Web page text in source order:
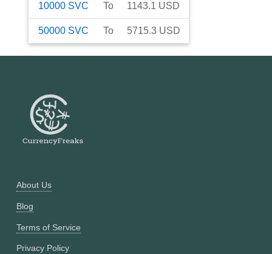
10000 SVC To 1143.1 USD
50000 SVC To 5715.3 USD
About Us
Blog
Terms of Service
Privacy Policy